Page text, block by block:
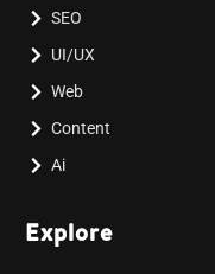
SEO
UI/UX
Web
Content
Ai
Explore